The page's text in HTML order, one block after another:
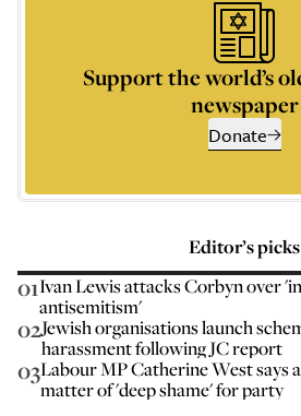
Support the world’s
newspaper
Donate
Editor’s picks
01Ivan Lewis attacks Corbyn over
antisemitism'
02Jewish organisations launch
harassment following JC report
03Labour MP Catherine West says
matter of 'deep shame' for party